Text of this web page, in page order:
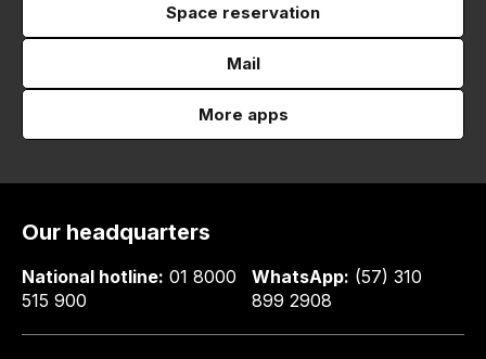
Space reservation
Mail
More apps
Our headquarters
National hotline: 01 8000
515 900
WhatsApp: (57) 310
899 2908